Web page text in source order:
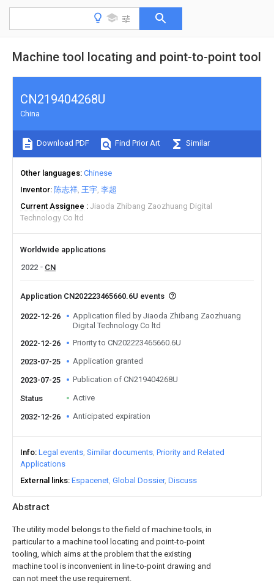
Machine tool locating and point-to-point tool
Abstract
The utility model belongs to the field of machine tools, in
particular to a machine tool locating and point-to-point
tooling, which aims at the problem that the existing
machine tool is inconvenient in line-to-point drawing and
can not meet the use requirement.
CN219404268U
China
Download PDF Find Prior Art Similar
Other languages Chinese
Inventor 陈志祥 王宇 李超
Current Assignee
Jiaoda Zhibang Zaozhuang Digital
Technology Co ltd
Worldwide applications
2022
CN
Application CN202223465660.6U events
2022-12-26
Application filed by Jiaoda Zhibang Zaozhuang
Digital Technology Co ltd
2022-12-26
Priority to CN202223465660.6U
2023-07-25 Application granted
2023-07-25 Publication of CN219404268U
Status Active
2032-12-26 Anticipated expiration
Info Legal events Similar documents Priority and Related
Applications
External links Espacenet Global Dossier Discuss